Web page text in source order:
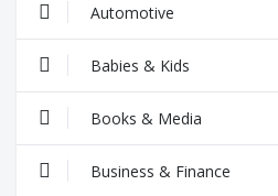
Automotive
Babies & Kids
Books & Media
Business & Finance